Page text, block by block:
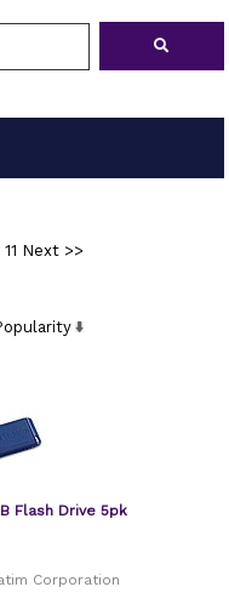
11 Next >>
Flash Drive 5pk
Corporation